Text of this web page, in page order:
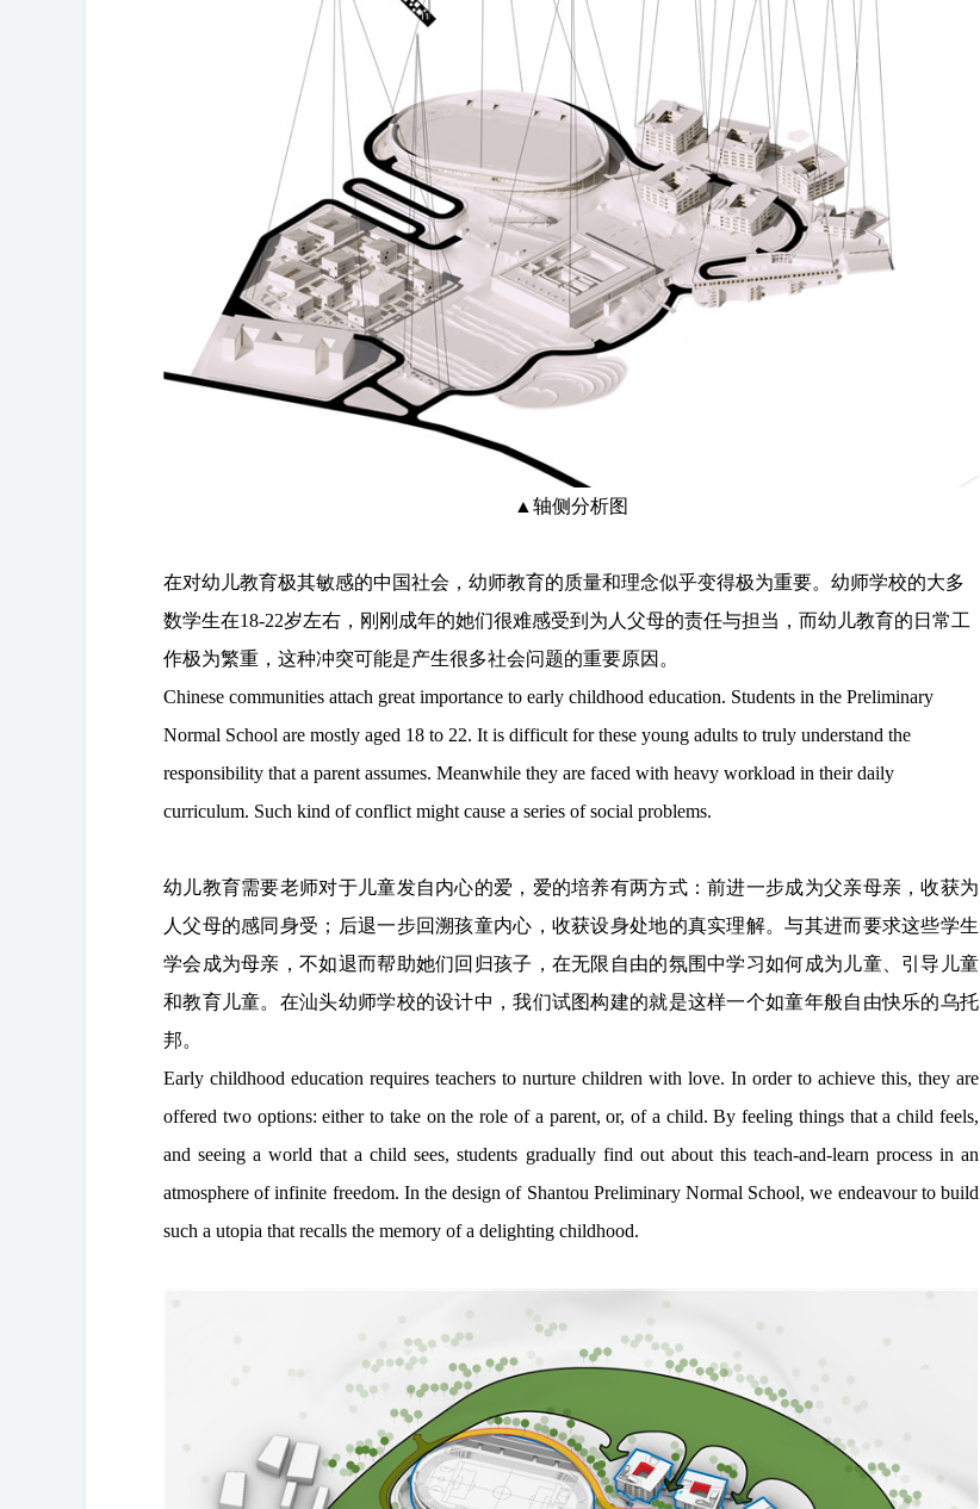
▲轴侧分析图
在对幼儿教育极其敏感的中国社会，幼师教育的质量和理念似乎变得极为重要。幼师学校的大多
数学生在18-22岁左右，刚刚成年的她们很难感受到为人父母的责任与担当，而幼儿教育的日常工
作极为繁重，这种冲突可能是产生很多社会问题的重要原因。
Chinese communities attach great importance to early childhood education. Students in the Preliminary
Normal School are mostly aged 18 to 22. It is difficult for these young adults to truly understand the
responsibility that a parent assumes. Meanwhile they are faced with heavy workload in their daily
curriculum. Such kind of conflict might cause a series of social problems.
幼儿教育需要老师对于儿童发自内心的爱，爱的培养有两方式：前进一步成为父亲母亲，收获为
人父母的感同身受；后退一步回溯孩童内心，收获设身处地的真实理解。与其进而要求这些学生
学会成为母亲，不如退而帮助她们回归孩子，在无限自由的氛围中学习如何成为儿童、引导儿童
和教育儿童。在汕头幼师学校的设计中，我们试图构建的就是这样一个如童年般自由快乐的乌托
邦。
Early childhood education requires teachers to nurture children with love. In order to achieve this, they are
offered two options: either to take on the role of a parent, or, of a child. By feeling things that a child feels,
and seeing a world that a child sees, students gradually find out about this teach-and-learn process in an
atmosphere of infinite freedom. In the design of Shantou Preliminary Normal School, we endeavour to build
such a utopia that recalls the memory of a delighting childhood.